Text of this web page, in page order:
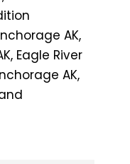
AK,
Eagle River
AK,